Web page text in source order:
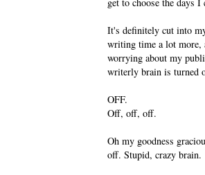
It's definitely cut into
writing time a lot more,
worrying about my
writerly brain is turned
OFF.
Off, off, off.
Oh my goodness
off. Stupid, crazy brain.